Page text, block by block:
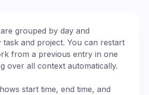
grouped by day and
task and project. You can restart
from a previous entry in one
over all context automatically.
start time, end time, and